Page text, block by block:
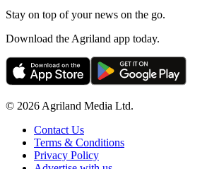
Stay on top of your news on the go.
Download the Agriland app today.
© 2026 Agriland Media Ltd.
Contact Us
Terms & Conditions
Privacy Policy